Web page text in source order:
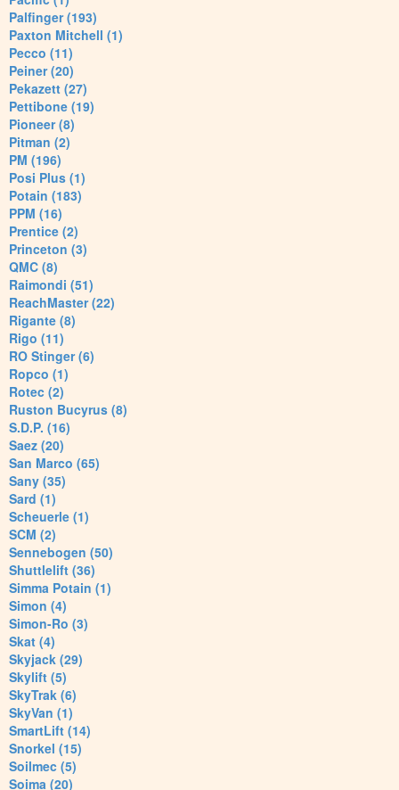
Palfinger (193)
Paxton Mitchell (1)
Pecco (11)
Peiner (20)
Pekazett (27)
Pettibone (19)
Pioneer (8)
Pitman (2)
PM (196)
Posi Plus (1)
Potain (183)
PPM (16)
Prentice (2)
Princeton (3)
QMC (8)
Raimondi (51)
ReachMaster (22)
Rigante (8)
Rigo (11)
RO Stinger (6)
Ropco (1)
Rotec (2)
Ruston Bucyrus (8)
S.D.P. (16)
Saez (20)
San Marco (65)
Sany (35)
Sard (1)
Scheuerle (1)
SCM (2)
Sennebogen (50)
Shuttlelift (36)
Simma Potain (1)
Simon (4)
Simon-Ro (3)
Skat (4)
Skyjack (29)
Skylift (5)
SkyTrak (6)
SkyVan (1)
SmartLift (14)
Snorkel (15)
Soilmec (5)
Soima (20)